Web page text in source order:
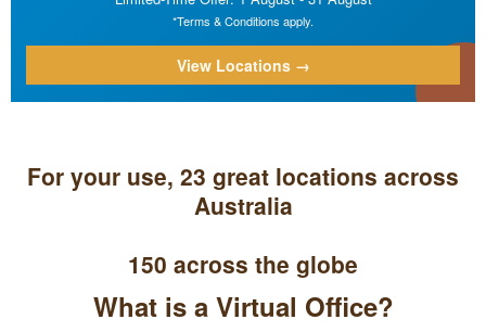
*Terms & Conditions apply.
View Locations →
For your use, 23 great locations across
Australia
150 across the globe
What is a Virtual Office?